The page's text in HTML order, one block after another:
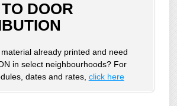
DOOR
already printed and need
in select neighbourhoods? For
dates and rates, click here